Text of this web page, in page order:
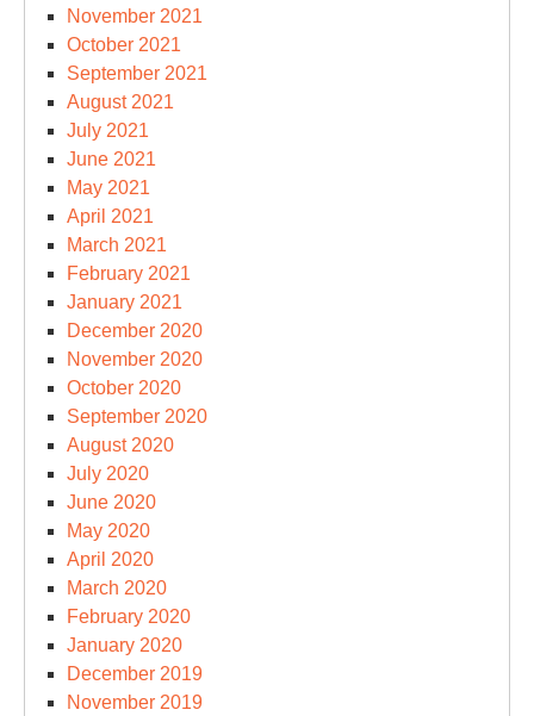
November 2021
October 2021
September 2021
August 2021
July 2021
June 2021
May 2021
April 2021
March 2021
February 2021
January 2021
December 2020
November 2020
October 2020
September 2020
August 2020
July 2020
June 2020
May 2020
April 2020
March 2020
February 2020
January 2020
December 2019
November 2019